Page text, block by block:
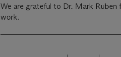
We are grateful to Dr. Mark Ruben
work.